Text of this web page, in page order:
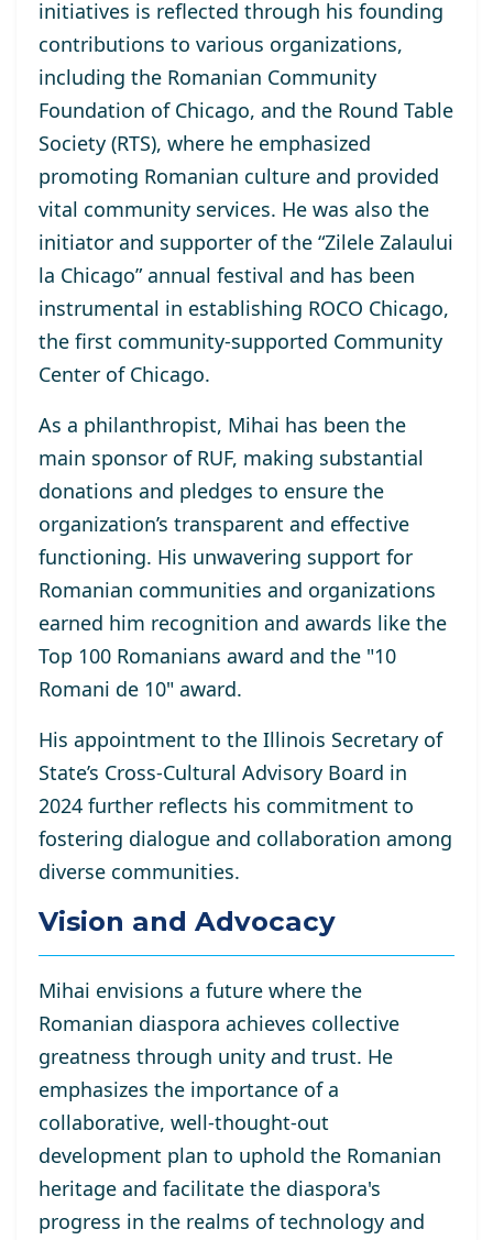
initiatives is reflected through his founding
contributions to various organizations,
including the Romanian Community
Foundation of Chicago, and the Round Table
Society (RTS), where he emphasized
promoting Romanian culture and provided
vital community services. He was also the
initiator and supporter of the “Zilele Zalaului
la Chicago” annual festival and has been
instrumental in establishing ROCO Chicago,
the first community-supported Community
Center of Chicago.
As a philanthropist, Mihai has been the
main sponsor of RUF, making substantial
donations and pledges to ensure the
organization’s transparent and effective
functioning. His unwavering support for
Romanian communities and organizations
earned him recognition and awards like the
Top 100 Romanians award and the "10
Romani de 10" award.
His appointment to the Illinois Secretary of
State’s Cross-Cultural Advisory Board in
2024 further reflects his commitment to
fostering dialogue and collaboration among
diverse communities.
Vision and Advocacy
Mihai envisions a future where the
Romanian diaspora achieves collective
greatness through unity and trust. He
emphasizes the importance of a
collaborative, well-thought-out
development plan to uphold the Romanian
heritage and facilitate the diaspora's
progress in the realms of technology and